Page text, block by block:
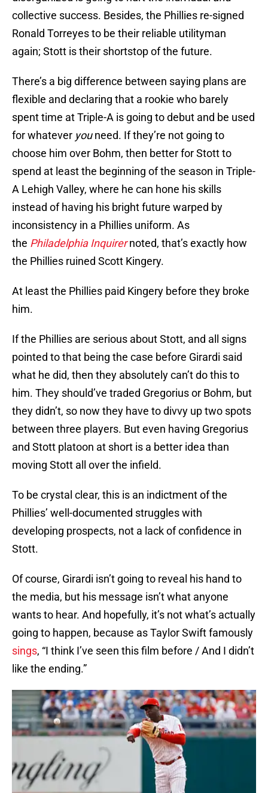
collective success. Besides, the Phillies re-signed
Ronald Torreyes to be their reliable utilityman
again; Stott is their shortstop of the future.
There’s a big difference between saying plans are
flexible and declaring that a rookie who barely
spent time at Triple-A is going to debut and be used
for whatever youneed. If they’re not going to
choose him over Bohm, then better for Stott to
spend at least the beginning of the season in Triple-
A Lehigh Valley, where he can hone his skills
instead of having his bright future warped by
inconsistency in a Phillies uniform. As
the Philadelphia Inquirernoted, that’s exactly how
the Phillies ruined Scott Kingery.
At least the Phillies paid Kingery before they broke
him.
If the Phillies are serious about Stott, and all signs
pointed to that being the case before Girardi said
what he did, then they absolutely can’t do this to
him. They should’ve traded Gregorius or Bohm, but
they didn’t, so now they have to divvy up two spots
between three players. But even having Gregorius
and Stott platoon at short is a better idea than
moving Stott all over the infield.
To be crystal clear, this is an indictment of the
Phillies’ well-documented struggles with
developing prospects, not a lack of confidence in
Stott.
Of course, Girardi isn’t going to reveal his hand to
the media, but his message isn’t what anyone
wants to hear. And hopefully, it’s not what’s actually
going to happen, because as Taylor Swift famously
sings, “I think I’ve seen this film before / And I didn’t
like the ending.”